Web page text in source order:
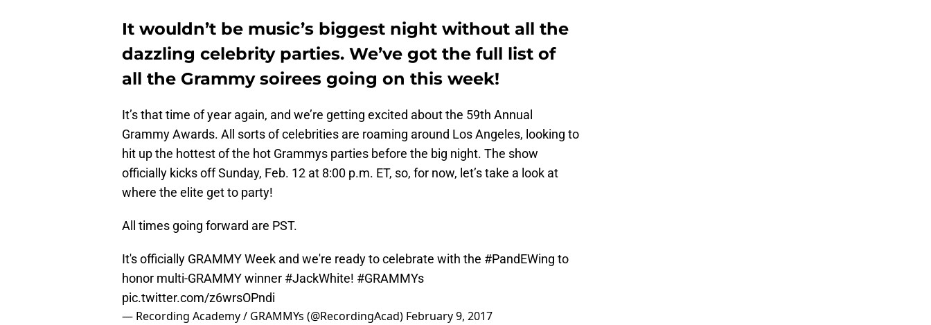
It wouldn’t be music’s biggest night without all the
dazzling celebrity parties. We’ve got the full list of
all the Grammy soirees going on this week!
It’s that time of year again, and we’re getting excited about the 59th Annual
Grammy Awards. All sorts of celebrities are roaming around Los Angeles, looking to
hit up the hottest of the hot Grammys parties before the big night. The show
officially kicks off Sunday, Feb. 12 at 8:00 p.m. ET, so, for now, let’s take a look at
where the elite get to party!
All times going forward are PST.
It's officially GRAMMY Week and we're ready to celebrate with the #PandEWing to
honor multi-GRAMMY winner #JackWhite! #GRAMMYs
pic.twitter.com/z6wrsOPndi
— Recording Academy / GRAMMYs (@RecordingAcad) February 9, 2017